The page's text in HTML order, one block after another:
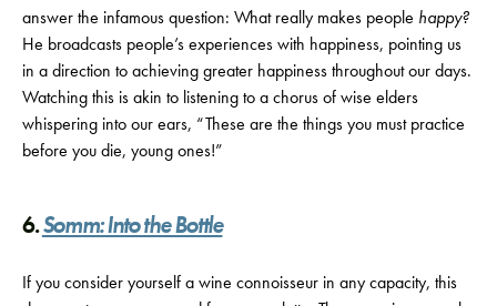
answer the infamous question: What really makes people happy?
He broadcasts people’s experiences with happiness, pointing us
in a direction to achieving greater happiness throughout our days.
Watching this is akin to listening to a chorus of wise elders
whispering into our ears, “These are the things you must practice
before you die, young ones!”
6.Somm: Into the Bottle
If you consider yourself a wine connoisseur in any capacity, this